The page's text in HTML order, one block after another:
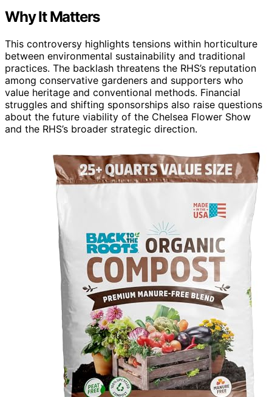
Why It Matters
This controversy highlights tensions within horticulture
between environmental sustainability and traditional
practices. The backlash threatens the RHS’s reputation
among conservative gardeners and supporters who
value heritage and conventional methods. Financial
struggles and shifting sponsorships also raise questions
about the future viability of the Chelsea Flower Show
and the RHS’s broader strategic direction.